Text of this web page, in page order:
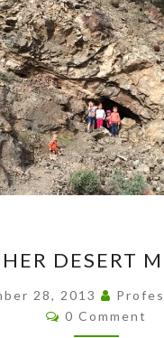
DESERT
MTN.
RUN
DESERT
28, 2013
Comments
0 Comment